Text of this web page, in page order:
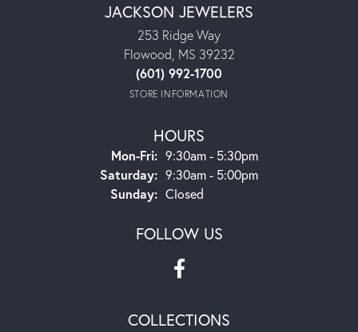
JACKSON JEWELERS
253 Ridge Way
Flowood, MS 39232
(601) 992-1700
STORE INFORMATION
HOURS
Mon-Fri:Monday - Friday:
9:30am - 5:30pm
Saturday: 9:30am - 5:00pm
Sunday: Closed
FOLLOW US
COLLECTIONS